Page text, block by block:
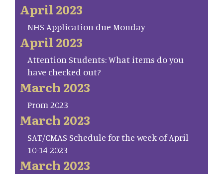
April 2023
NHS Application due Monday
April 2023
Attention Students: What items do you
have checked out?
March 2023
Prom 2023
March 2023
SAT/CMAS Schedule for the week of April
10-14 2023
March 2023